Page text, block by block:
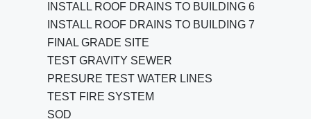
INSTALL ROOF DRAINS TO BUILDING 6
INSTALL ROOF DRAINS TO BUILDING 7
FINAL GRADE SITE
TEST GRAVITY SEWER
PRESURE TEST WATER LINES
TEST FIRE SYSTEM
SOD